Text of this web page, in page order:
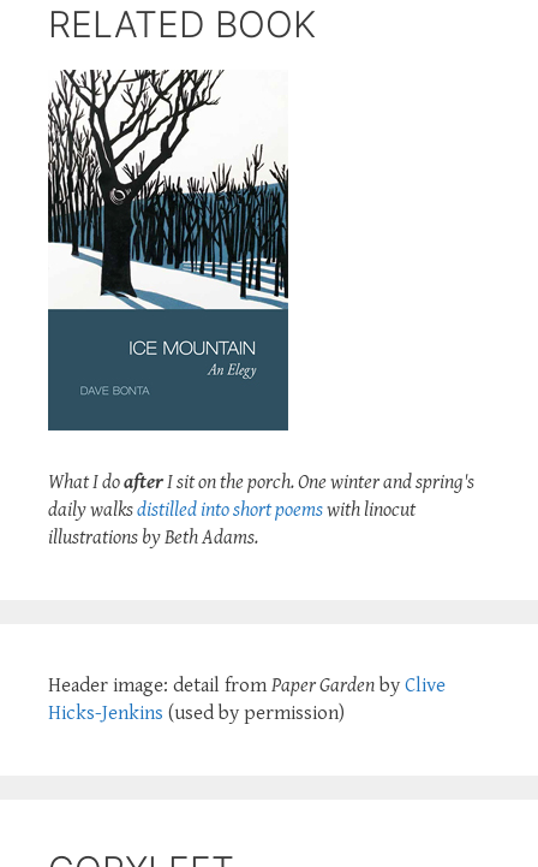
RELATED BOOK
What I doafterI sit on the porch. One winter and spring's
daily walksdistilled into short poemswith linocut
illustrations by Beth Adams.
Header image: detail from Paper Garden by Clive
Hicks-Jenkins (used by permission)